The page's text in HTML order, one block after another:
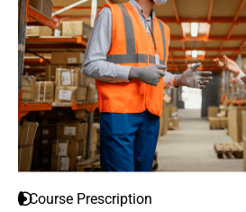
Course Prescription